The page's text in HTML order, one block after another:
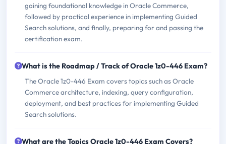
gaining foundational knowledge in Oracle Commerce,
followed by practical experience in implementing Guided
Search solutions, and finally, preparing for and passing the
certification exam.
What is the Roadmap / Track of Oracle 1z0-446 Exam?
The Oracle 1z0-446 Exam covers topics such as Oracle
Commerce architecture, indexing, query configuration,
deployment, and best practices for implementing Guided
Search solutions.
What are the Topics Oracle 1z0-446 Exam Covers?